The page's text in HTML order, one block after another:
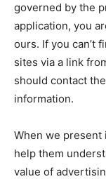
governed by the
application, you
ours. If you can’t
sites via a link
should contact
information.
When we
help them
value of